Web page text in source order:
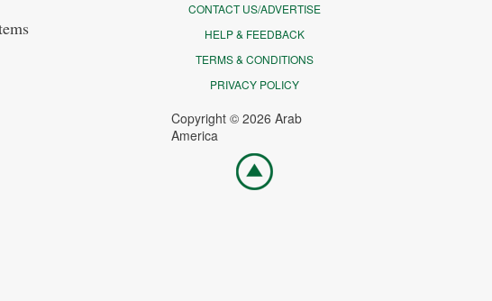
CONTACT US/ADVERTISE
HELP & FEEDBACK
TERMS & CONDITIONS
PRIVACY POLICY
Copyright © 2026 Arab
America
Go
top